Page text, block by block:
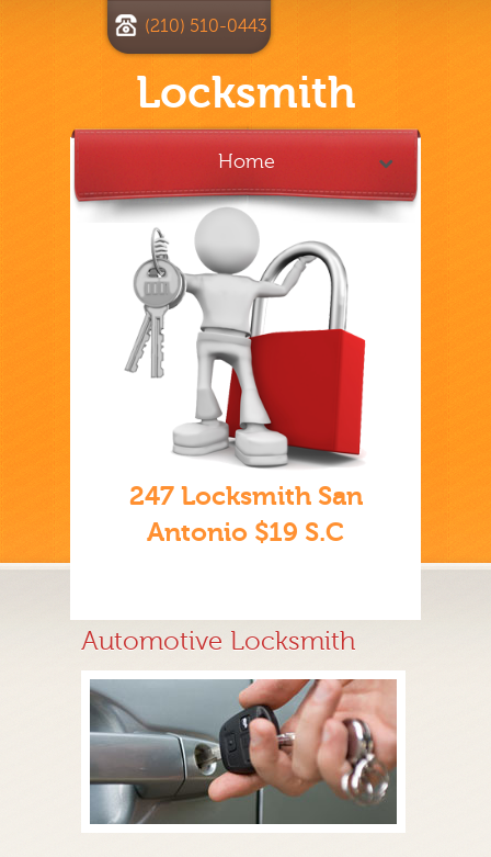
Locksmith
(210) 510-0443
Home
247 Locksmith San
Antonio $19 S.C
Automotive Locksmith